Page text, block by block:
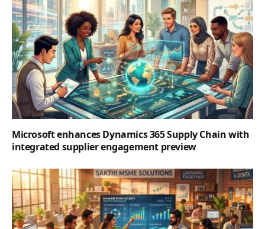
Microsoft enhances Dynamics 365 Supply Chain with
integrated supplier engagement preview